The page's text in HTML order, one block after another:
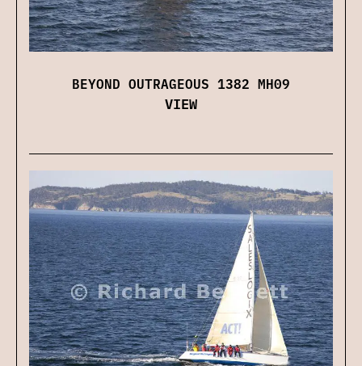
BEYOND OUTRAGEOUS 1382 MH09
VIEW